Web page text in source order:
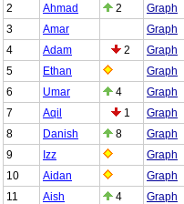
2
Ahmad 2
Graph
3
Amar
Graph
4
Adam 2
Graph
5
Ethan
Graph
6
Umar 4
Graph
7
Aqil 1
Graph
8
Danish 8
Graph
9
Izz
Graph
10
Aidan
Graph
11
Aish 4
Graph